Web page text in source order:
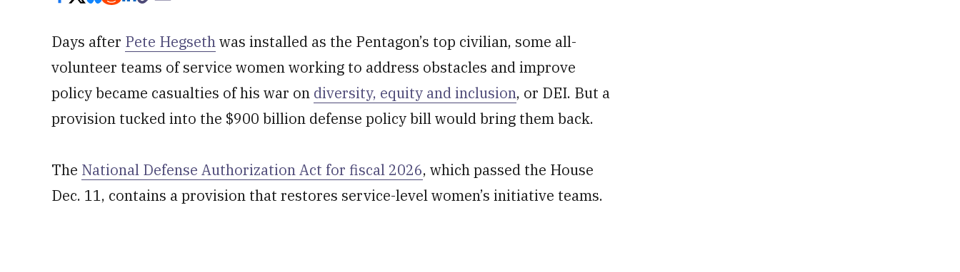
Days after Pete Hegsethwas installed as the Pentagon’s top civilian, some all-
volunteer teams of service women working to address obstacles and improve
policy became casualties of his war on diversity, equity and inclusion, or DEI. But a
provision tucked into the $900 billion defense policy bill would bring them back.
The National Defense Authorization Act for fiscal 2026, which passed the House
Dec. 11, contains a provision that restores service-level women’s initiative teams.